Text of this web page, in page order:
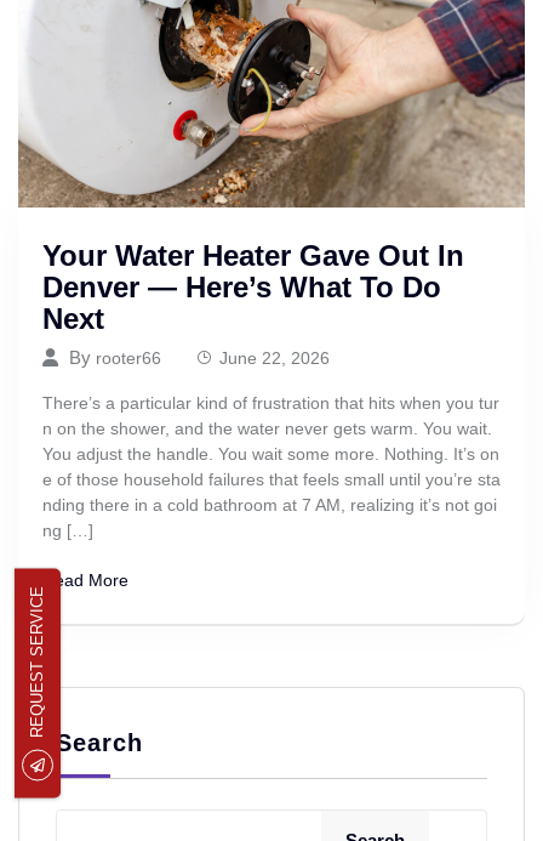
Your Water Heater Gave Out In
Denver — Here’s What To Do
Next
By rooter66 June 22, 2026
There’s a particular kind of frustration that hits when you tur
n on the shower, and the water never gets warm. You wait.
You adjust the handle. You wait some more. Nothing. It’s on
e of those household failures that feels small until you’re sta
nding there in a cold bathroom at 7 AM, realizing it’s not goi
ng […]
Read More
Search
REQUEST SERVICE